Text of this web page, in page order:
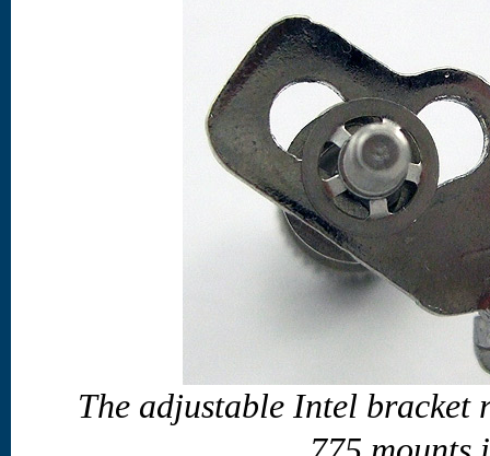
The adjustable Intel bracket